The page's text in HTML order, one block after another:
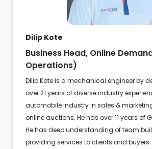
Dilip Kote
Business Head, Online
Operations)
Dilip Kote is a mechanical engineer by
over 21 years of diverse industry
automobile industry in sales &
online auctions. He has over 11 years of
He has deep understanding of team
providing services to clients and buyers.